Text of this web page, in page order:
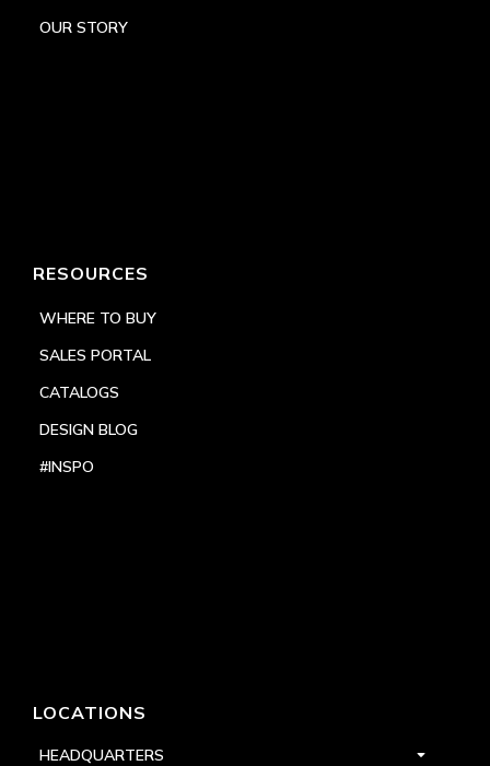
OUR STORY
RESOURCES
WHERE TO BUY
SALES PORTAL
CATALOGS
DESIGN BLOG
#INSPO
LOCATIONS
HEADQUARTERS